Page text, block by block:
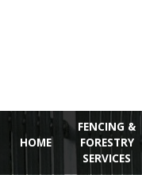
HOME
FENCING &
FORESTRY
SERVICES